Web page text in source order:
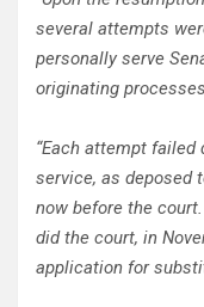
several attempts
personally serve
originating
“Each attempt
service, as deposed
now before the
did the court, in
application for